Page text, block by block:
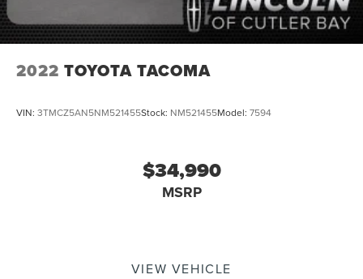
2022 TOYOTA TACOMA
VIN: 3TMCZ5AN5NM521455Stock: NM521455Model: 7594
$34,990
MSRP
VIEW VEHICLE